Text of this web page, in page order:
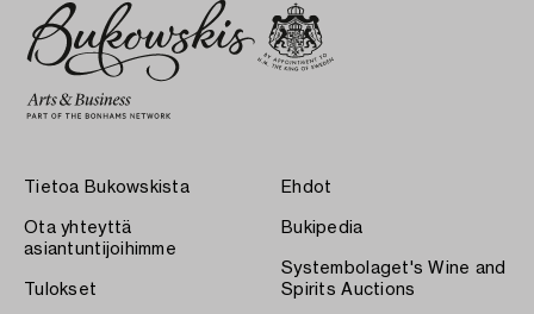
Tietoa Bukowskista
Ota yhteyttä
asiantuntijoihimme
Tulokset
Ehdot
Bukipedia
Systembolaget's Wine and
Spirits Auctions